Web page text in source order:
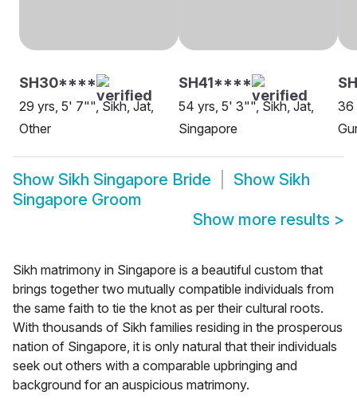
SH30****
29 yrs, 5' 7"", Sikh, Jat,
Other
SH41****
54 yrs, 5' 3"", Sikh, Jat,
Singapore
36
Show Sikh Singapore Bride Show Sikh
Singapore Groom
Show more results >
Sikh matrimony in Singapore is a beautiful custom that
brings together two mutually compatible individuals from
the same faith to tie the knot as per their cultural roots.
With thousands of Sikh families residing in the prosperous
nation of Singapore, it is only natural that their individuals
seek out others with a comparable upbringing and
background for an auspicious matrimony.